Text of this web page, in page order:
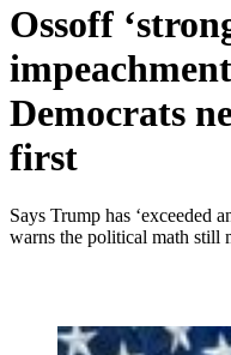
Ossoff
Democrats
first
Says Trump has ‘exceeded
warns the political math still